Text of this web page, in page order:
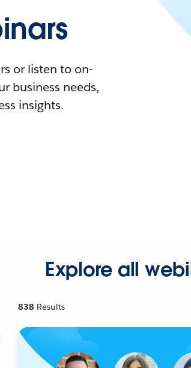
or listen to on-
business needs,
insights.
Explore all
838 Results